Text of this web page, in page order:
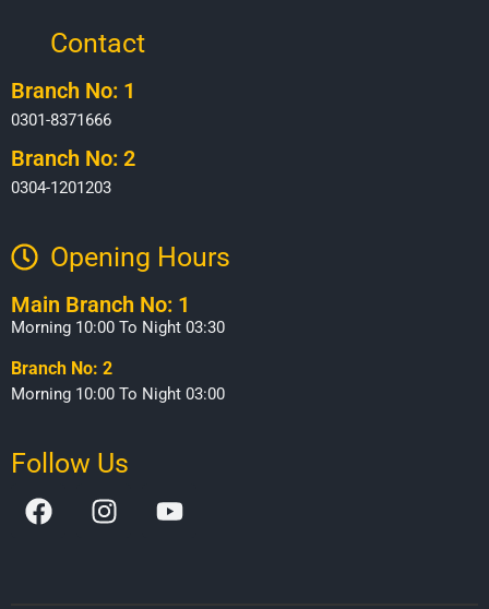
Contact
Branch No: 1
0301-8371666
Branch No: 2
0304-1201203
Opening Hours​
Main Branch No: 1
Morning 10:00 To Night 03:30
Branch No: 2
Morning 10:00 To Night 03:00
Follow Us